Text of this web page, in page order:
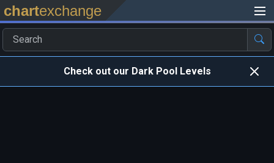
chartexchange
Check out our Dark Pool Levels